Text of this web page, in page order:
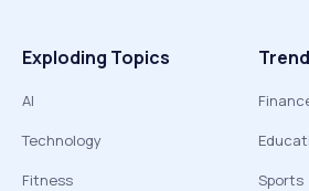
Exploding Topics
AI
Technology
Fitness
Sports